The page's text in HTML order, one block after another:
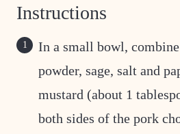
Instructions
In a small bowl,
powder, sage, salt and
mustard (about 1
both sides of the pork